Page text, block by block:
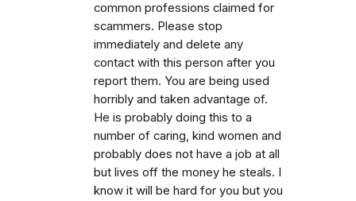
common professions claimed for
scammers. Please stop
immediately and delete any
contact with this person after you
report them. You are being used
horribly and taken advantage of.
He is probably doing this to a
number of caring, kind women and
probably does not have a job at all
but lives off the money he steals. I
know it will be hard for you but you